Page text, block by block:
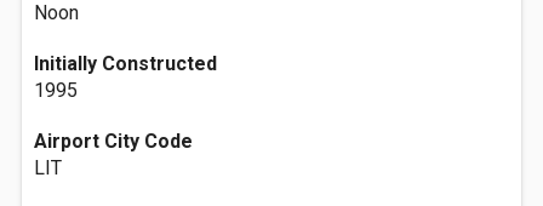
Noon
Initially Constructed
1995
Airport City Code
LIT